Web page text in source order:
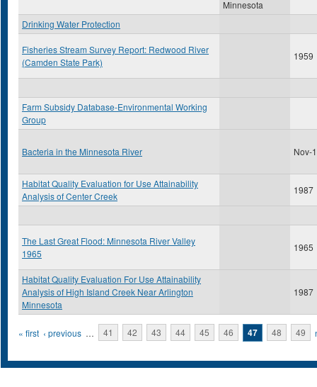
Minnesota
Drinking Water Protection
Fisheries Stream Survey Report: Redwood River
(Camden State Park)
1959
Farm Subsidy Database-Environmental Working
Group
Bacteria in the Minnesota River Nov-
Habitat Quality Evaluation for Use Attainability
Analysis of Center Creek
1987
The Last Great Flood: Minnesota River Valley
1965
1965
Habitat Quality Evaluation For Use Attainability
Analysis of High Island Creek Near Arlington
Minnesota
1987
Pages
« first ‹ previous … 41 42 43 44 45 46 47 48 49